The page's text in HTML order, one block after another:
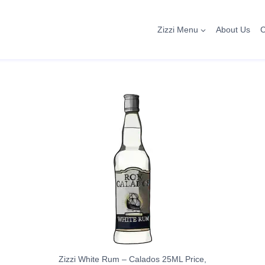
Zizzi Menu About Us
Zizzi White Rum – Calados 25ML Price,